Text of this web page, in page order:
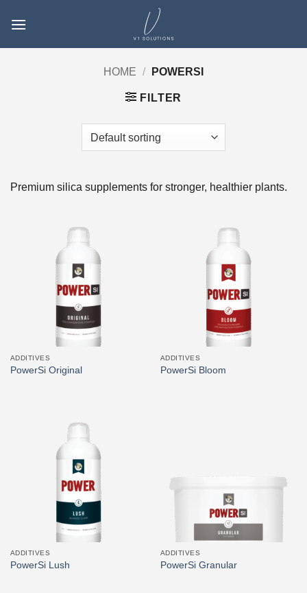
HOME / POWERSI
FILTER
Premium silica supplements for stronger, healthier plants.
ADDITIVES
PowerSi Original
ADDITIVES
PowerSi Bloom
ADDITIVES
PowerSi Lush
ADDITIVES
PowerSi Granular